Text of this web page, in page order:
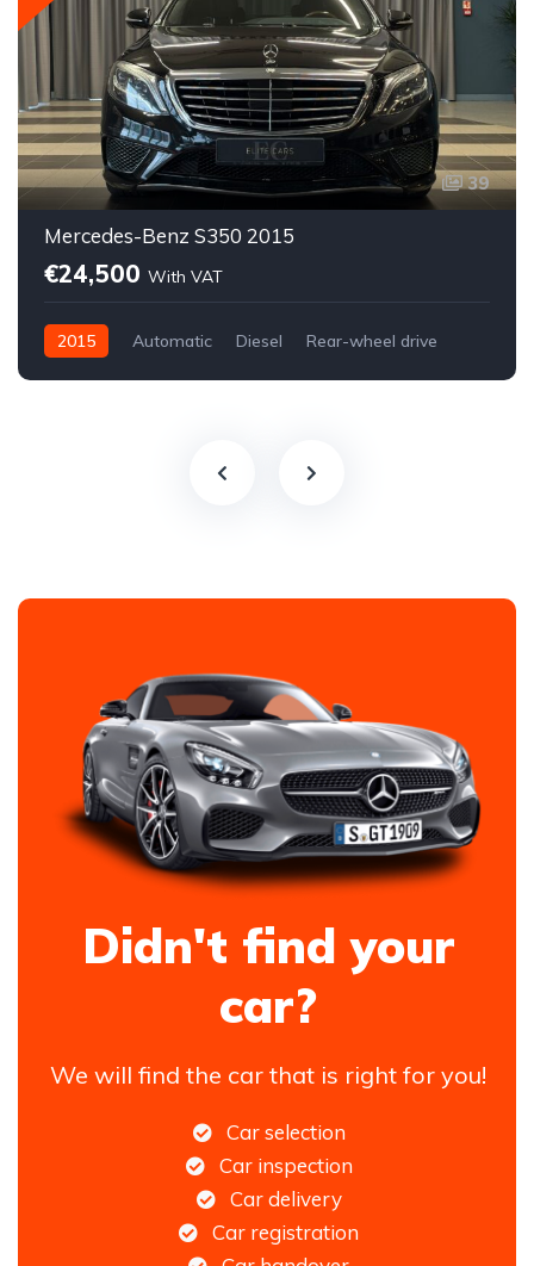
39
Mercedes-Benz S350 2015
€24,500 With VAT
2015 Automatic Diesel Rear-wheel drive
Didn't find your
car?
We will find the car that is right for you!
Car selection
Car inspection
Car delivery
Car registration